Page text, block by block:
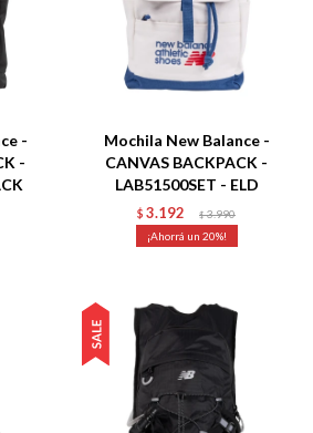
-
-
Mochila New Balance -
CANVAS BACKPACK -
LAB51500SET - ELD
$ 3.192 $ 3.990
20
Talle